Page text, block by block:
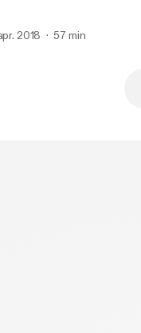
2018 57 min